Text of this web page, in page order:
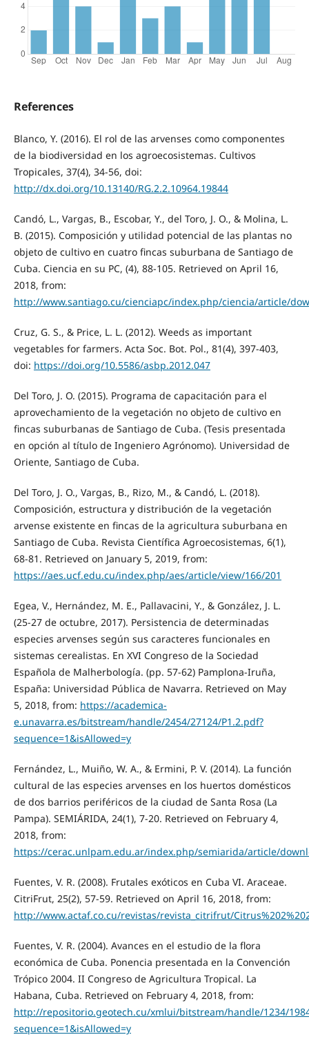
References
Blanco, Y. (2016). El rol de las arvenses como componentes
de la biodiversidad en los agroecosistemas. Cultivos
Tropicales, 37(4), 34-56, doi:
http://dx.doi.org/10.13140/RG.2.2.10964.19844
Candó, L., Vargas, B., Escobar, Y., del Toro, J. O., & Molina, L.
B. (2015). Composición y utilidad potencial de las plantas no
objeto de cultivo en cuatro fincas suburbana de Santiago de
Cuba. Ciencia en su PC, (4), 88-105. Retrieved on April 16,
2018, from:
http://www.santiago.cu/cienciapc/index.php/ciencia/article/
Cruz, G. S., & Price, L. L. (2012). Weeds as important
vegetables for farmers. Acta Soc. Bot. Pol., 81(4), 397-403,
doi: https://doi.org/10.5586/asbp.2012.047
Del Toro, J. O. (2015). Programa de capacitación para el
aprovechamiento de la vegetación no objeto de cultivo en
fincas suburbanas de Santiago de Cuba. (Tesis presentada
en opción al título de Ingeniero Agrónomo). Universidad de
Oriente, Santiago de Cuba.
Del Toro, J. O., Vargas, B., Rizo, M., & Candó, L. (2018).
Composición, estructura y distribución de la vegetación
arvense existente en fincas de la agricultura suburbana en
Santiago de Cuba. Revista Científica Agroecosistemas, 6(1),
68-81. Retrieved on January 5, 2019, from:
https://aes.ucf.edu.cu/index.php/aes/article/view/166/201
Egea, V., Hernández, M. E., Pallavacini, Y., & González, J. L.
(25-27 de octubre, 2017). Persistencia de determinadas
especies arvenses según sus caracteres funcionales en
sistemas cerealistas. En XVI Congreso de la Sociedad
Española de Malherbología. (pp. 57-62) Pamplona-Iruña,
España: Universidad Pública de Navarra. Retrieved on May
5, 2018, from: https://academica-
e.unavarra.es/bitstream/handle/2454/27124/P1.2.pdf?
sequence=1&isAllowed=y
Fernández, L., Muiño, W. A., & Ermini, P. V. (2014). La función
cultural de las especies arvenses en los huertos domésticos
de dos barrios periféricos de la ciudad de Santa Rosa (La
Pampa). SEMIÁRIDA, 24(1), 7-20. Retrieved on February 4,
2018, from:
https://cerac.unlpam.edu.ar/index.php/semiarida/article/
Fuentes, V. R. (2008). Frutales exóticos en Cuba VI. Araceae.
CitriFrut, 25(2), 57-59. Retrieved on April 16, 2018, from:
http://www.actaf.co.cu/revistas/revista_citrifrut/
Fuentes, V. R. (2004). Avances en el estudio de la flora
económica de Cuba. Ponencia presentada en la Convención
Trópico 2004. II Congreso de Agricultura Tropical. La
Habana, Cuba. Retrieved on February 4, 2018, from:
http://repositorio.geotech.cu/xmlui/bitstream/handle/1234/
sequence=1&isAllowed=y